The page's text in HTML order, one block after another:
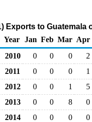
Exports to
Year
Jan Feb Mar Apr
2010
0 0 0
2
2011
0 0 0
1
2012
0 0 1
5
2013
0 0 8
0
2014
0 0 0 0